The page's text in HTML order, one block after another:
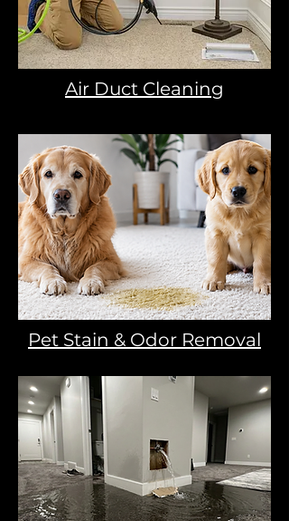
Air Duct Cleaning
Pet Stain & Odor Removal